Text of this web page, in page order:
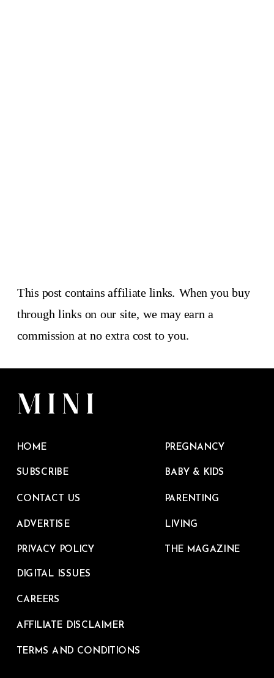
This post contains affiliate links. When you buy
through links on our site, we may earn a
commission at no extra cost to you.
HOME
SUBSCRIBE
CONTACT US
ADVERTISE
PRIVACY POLICY
PREGNANCY
BABY & KIDS
PARENTING
LIVING
THE MAGAZINE
DIGITAL ISSUES
CAREERS
AFFILIATE DISCLAIMER
TERMS AND CONDITIONS